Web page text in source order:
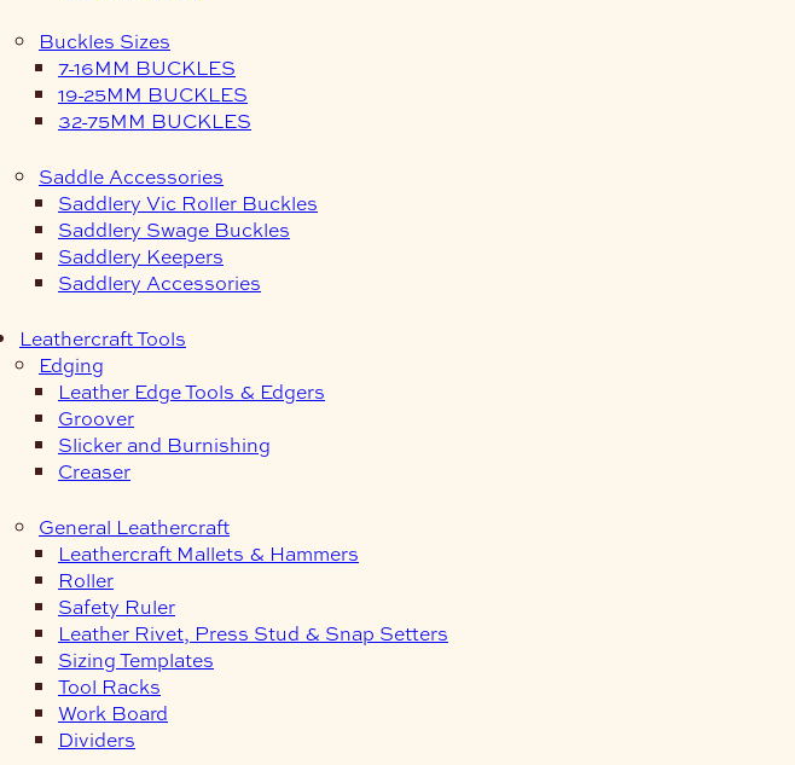
Buckles Sizes
7-16MM BUCKLES
19-25MM BUCKLES
32-75MM BUCKLES
Saddle Accessories
Saddlery Vic Roller Buckles
Saddlery Swage Buckles
Saddlery Keepers
Saddlery Accessories
Leathercraft Tools
Edging
Leather Edge Tools & Edgers
Groover
Slicker and Burnishing
Creaser
General Leathercraft
Leathercraft Mallets & Hammers
Roller
Safety Ruler
Leather Rivet, Press Stud & Snap Setters
Sizing Templates
Tool Racks
Work Board
Dividers